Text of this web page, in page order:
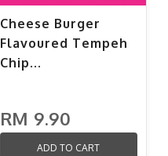
Cheese Burger
Flavoured Tempeh
Chip...
RM 9.90
ADD TO CART